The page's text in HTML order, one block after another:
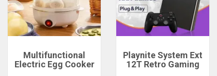
Multifunctional
Electric Egg Cooker
Playnite System Ext
12T Retro Gaming